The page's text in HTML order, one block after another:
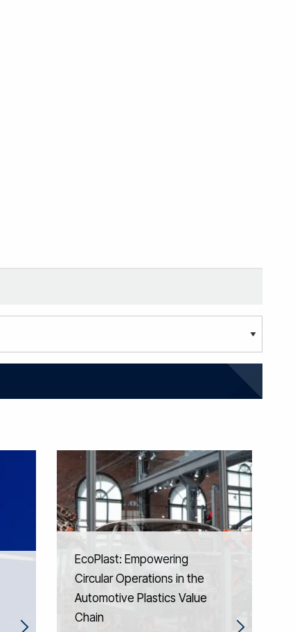
EcoPlast: Empowering
Circular Operations in the
Automotive Plastics Value
Chain